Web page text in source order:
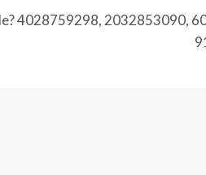
4028759298, 2032853090,